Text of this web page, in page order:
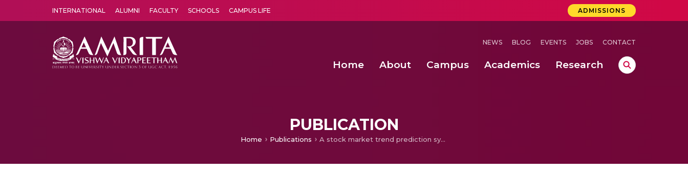
INTERNATIONAL ALUMNI FACULTY SCHOOLS CAMPUS LIFE ADMISSIONS
NEWS BLOG EVENTS JOBS CONTACT
Home About Campus Academics Research
PUBLICATION
Home Publications A stock market trend prediction system using a hybrid decision tree-neuro-fuzzy system